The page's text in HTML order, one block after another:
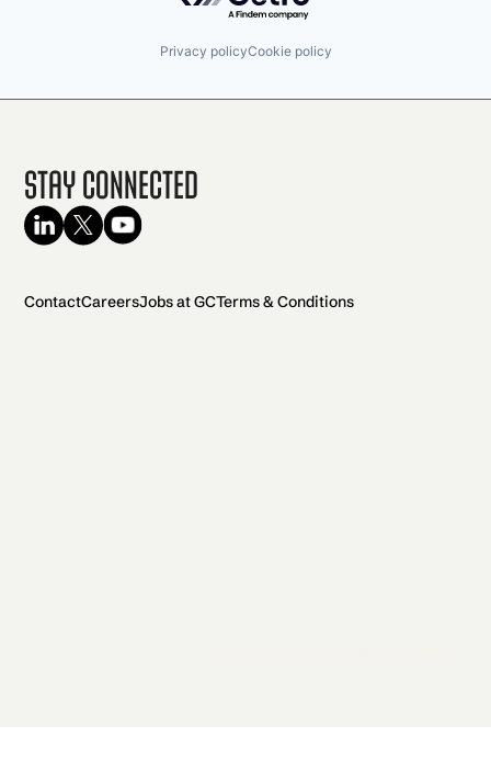
Privacy policyCookie policy
Stay Connected
ContactCareersJobs at GCTerms & Conditions